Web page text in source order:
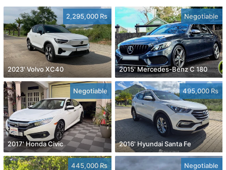
2,295,000 Rs
2023' Volvo XC40
Negotiable
2015' Mercedes-Benz C 180
Negotiable
2017' Honda Civic
495,000 Rs
2016' Hyundai Santa Fe
445,000 Rs Negotiable